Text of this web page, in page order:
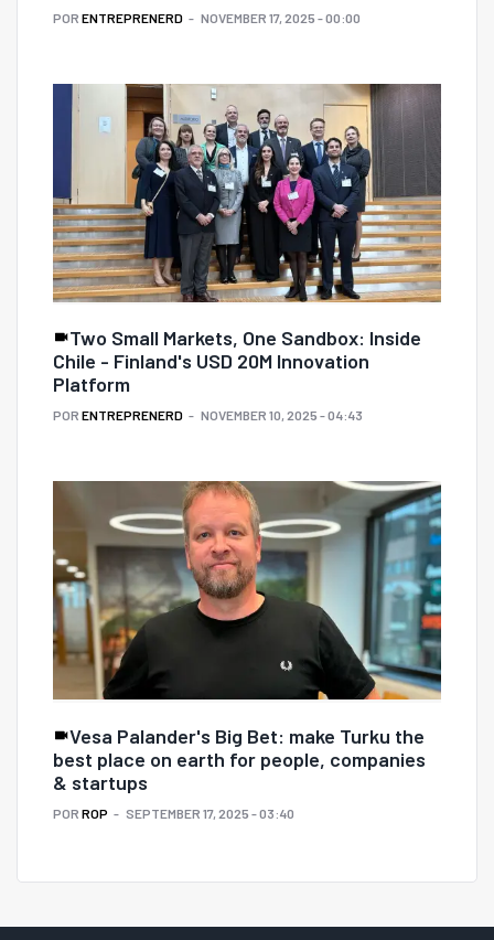
POR ENTREPRENERD NOVEMBER 17, 2025 - 00:00
Two Small Markets, One Sandbox: Inside
Chile - Finland's USD 20M Innovation
Platform
POR ENTREPRENERD NOVEMBER 10, 2025 - 04:43
Vesa Palander's Big Bet: make Turku the
best place on earth for people, companies
& startups
POR ROP SEPTEMBER 17, 2025 - 03:40